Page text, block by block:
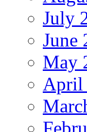
July
June
May
April